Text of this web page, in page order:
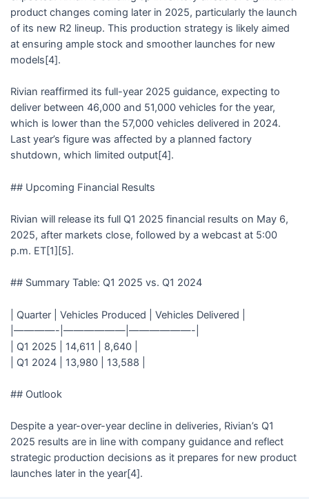
product changes coming later in 2025, particularly the launch
of its new R2 lineup. This production strategy is likely aimed
at ensuring ample stock and smoother launches for new
models[4].
Rivian reaffirmed its full-year 2025 guidance, expecting to
deliver between 46,000 and 51,000 vehicles for the year,
which is lower than the 57,000 vehicles delivered in 2024.
Last year’s figure was affected by a planned factory
shutdown, which limited output[4].
## Upcoming Financial Results
Rivian will release its full Q1 2025 financial results on May 6,
2025, after markets close, followed by a webcast at 5:00
p.m. ET[1][5].
## Summary Table: Q1 2025 vs. Q1 2024
| Quarter | Vehicles Produced | Vehicles Delivered |
|————-|——————|——————-|
| Q1 2025 | 14,611 | 8,640 |
| Q1 2024 | 13,980 | 13,588 |
## Outlook
Despite a year-over-year decline in deliveries, Rivian’s Q1
2025 results are in line with company guidance and reflect
strategic production decisions as it prepares for new product
launches later in the year[4].